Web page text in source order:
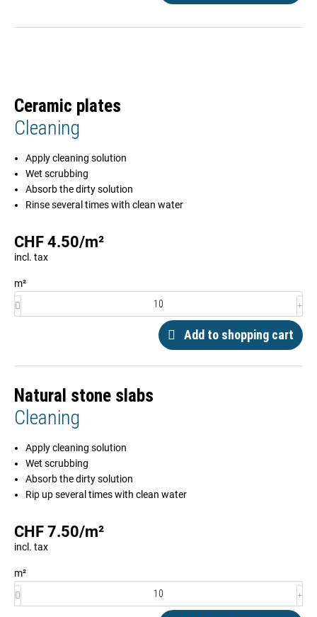
Ceramic plates
Cleaning
Apply cleaning solution
Wet scrubbing
Absorb the dirty solution
Rinse several times with clean water
CHF4.50/m²
incl. tax
m²
Add to shopping cart
Natural stone slabs
Cleaning
Apply cleaning solution
Wet scrubbing
Absorb the dirty solution
Rip up several times with clean water
CHF7.50/m²
incl. tax
m²